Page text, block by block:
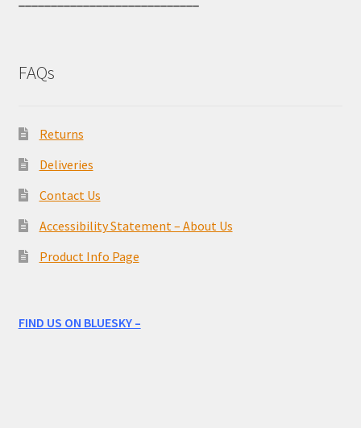
FAQs
Returns
Deliveries
Contact Us
Accessibility Statement – About Us
Product Info Page
FIND US ON BLUESKY –